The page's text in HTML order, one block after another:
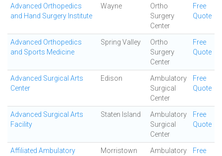
Advanced Orthopedics
and Hand Surgery Institute
Wayne
Ortho
Surgery
Center
Free
Quote
Advanced Orthopedics
and Sports Medicine
Spring Valley
Ortho
Surgery
Center
Free
Quote
Advanced Surgical Arts
Center
Edison
Ambulatory
Surgical
Center
Free
Quote
Advanced Surgical Arts
Facility
Staten Island
Ambulatory
Surgical
Center
Free
Quote
Affiliated Ambulatory
Morristown
Ambulatory
Free